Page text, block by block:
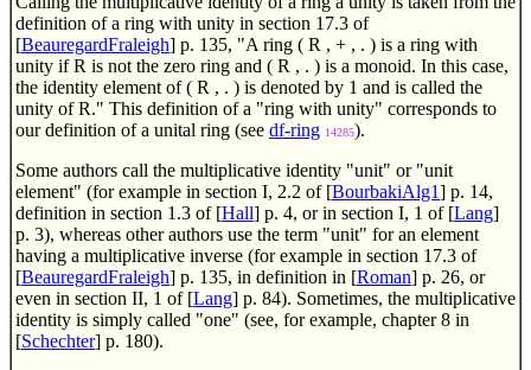
definition of a ring with unity in section 17.3 of
[BeauregardFraleigh] p. 135, "A ring ( R , + , . ) is a ring with
unity if R is not the zero ring and ( R , . ) is a monoid. In this case,
the identity element of ( R , . ) is denoted by 1 and is called the
unity of R." This definition of a "ring with unity" corresponds to
our definition of a unital ring (see df-ring 14285).
Some authors call the multiplicative identity "unit" or "unit
element" (for example in section I, 2.2 of [BourbakiAlg1] p. 14,
definition in section 1.3 of [Hall] p. 4, or in section I, 1 of [Lang]
p. 3), whereas other authors use the term "unit" for an element
having a multiplicative inverse (for example in section 17.3 of
[BeauregardFraleigh] p. 135, in definition in [Roman] p. 26, or
even in section II, 1 of [Lang] p. 84). Sometimes, the multiplicative
identity is simply called "one" (see, for example, chapter 8 in
[Schechter] p. 180).